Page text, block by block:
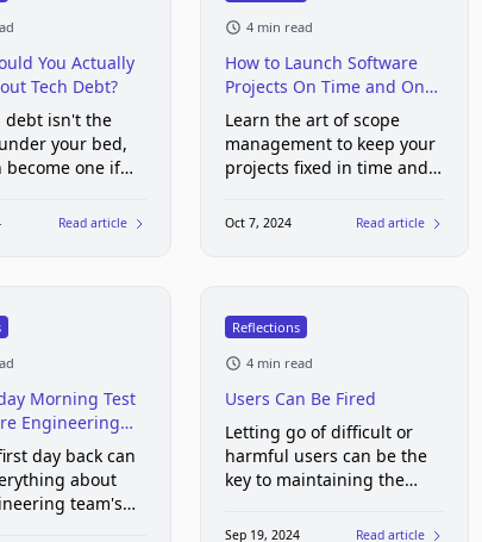
You Actually
Tech Debt?
debt isn't the
your bed,
become one if
Read article
4 min read
How to Launch Software
Projects On Time and On
Budget
Learn the art of scope
management to keep your
projects fixed in time and
Oct 7, 2024 Read article
Morning Test
Engineering
day back can
about
team's
Reflections
4 min read
Users Can Be Fired
Letting go of difficult or
harmful users can be the
key to maintaining the
product
Sep 19, 2024 Read article